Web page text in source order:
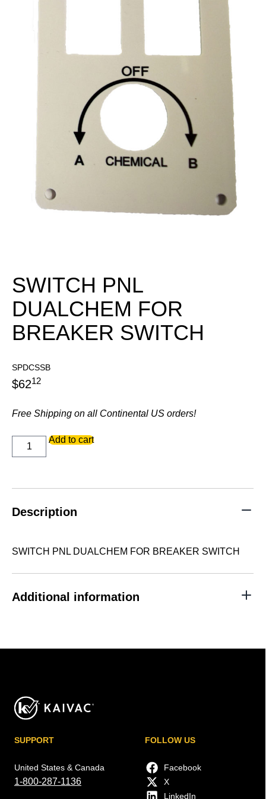
SWITCH PNL
DUALCHEM FOR
BREAKER SWITCH
SPDCSSB
$6212
Free Shipping on all Continental US orders!
SWITCH
PNL
DUALCHEM
SWITCH
Add to cart
Description
SWITCH PNL DUALCHEM FOR BREAKER SWITCH
Additional information
SUPPORT
United States & Canada
1-800-287-1136
FOLLOW US
Facebook
X
LinkedIn